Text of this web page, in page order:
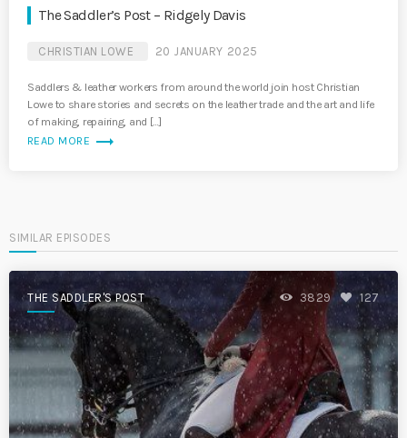
The Saddler’s Post – Ridgely Davis
CHRISTIAN LOWE 20 JANUARY 2025
Saddlers & leather workers from around the world join host Christian
Lowe to share stories and secrets on the leather trade and the art and life
of making, repairing, and […]
READ MORE trending_flat
SIMILAR EPISODES
THE SADDLER'S POST 3829 127